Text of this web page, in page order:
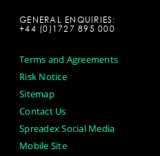
GENERAL ENQUIRIES:
+44 (0)1727 895 000
Terms and Agreements
Risk Notice
Sitemap
Contact Us
Spreadex Social Media
Mobile Site